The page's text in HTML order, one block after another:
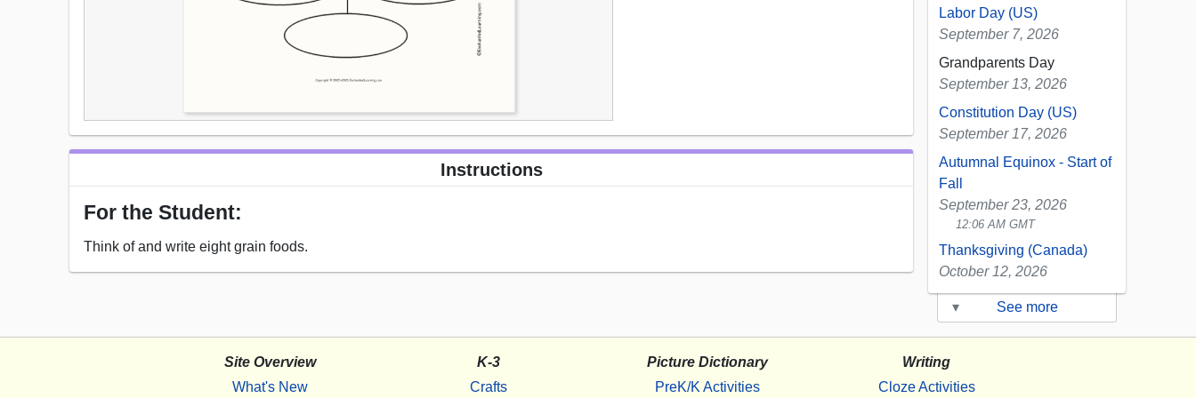
Instructions
For the Student:
Think of and write eight grain foods.
Labor Day (US)
September 7, 2026
Grandparents Day
September 13, 2026
Constitution Day (US)
September 17, 2026
Autumnal Equinox - Start of
Fall
September 23, 2026
12:06 AM GMT
Thanksgiving (Canada)
October 12, 2026
▾ See more
Site Overview
What's New
K-3
Crafts
Picture Dictionary
PreK/K Activities
Writing
Cloze Activities